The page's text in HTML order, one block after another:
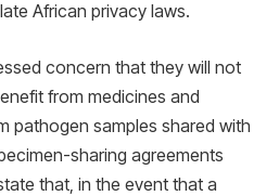
African privacy laws.
concern that they will not
from medicines and
pathogen samples shared with
sharing agreements
that, in the event that a